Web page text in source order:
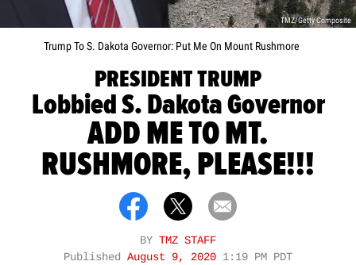
TMZ/Getty Composite
Trump To S. Dakota Governor: Put Me On Mount Rushmore
PRESIDENT TRUMP
Lobbied S. Dakota Governor
ADD ME TO MT.
RUSHMORE, PLEASE!!!
BY TMZ STAFF
Published August 9, 2020 1:19 PM PDT